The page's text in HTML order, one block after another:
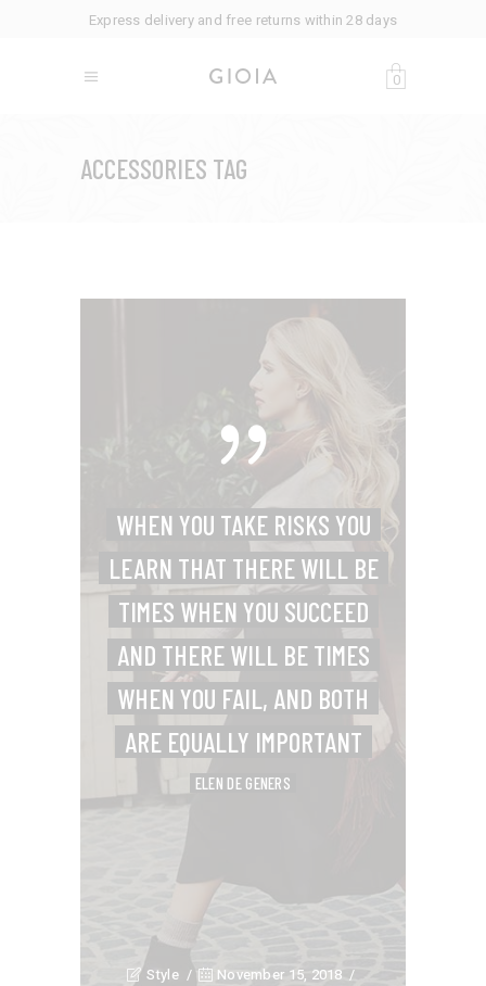
Express delivery and free returns within 28 days
0
ACCESSORIES TAG
WHEN YOU TAKE RISKS YOU
LEARN THAT THERE WILL BE
TIMES WHEN YOU SUCCEED
AND THERE WILL BE TIMES
WHEN YOU FAIL, AND BOTH
ARE EQUALLY IMPORTANT
ELEN DE GENERS
Style
November 15, 2018